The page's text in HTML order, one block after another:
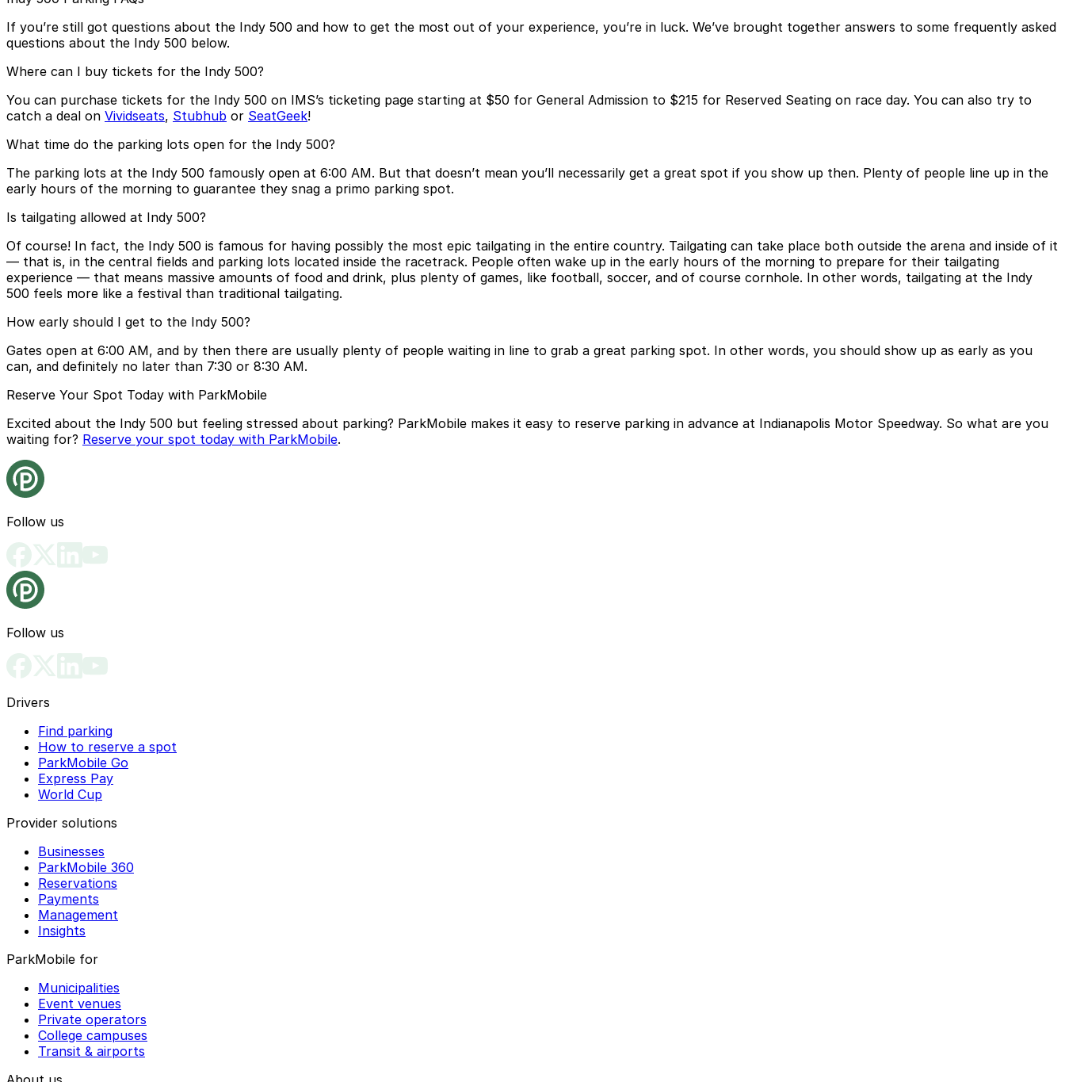
If you’re still got questions about the Indy 500 and how to get the most out of your experience, you’re in luck. We’ve brought together answers to some frequently asked
questions about the Indy 500 below.
Where can I buy tickets for the Indy 500?
You can purchase tickets for the Indy 500 on IMS’s ticketing page starting at $50 for General Admission to $215 for Reserved Seating on race day. You can also try to
catch a deal on Vividseats, Stubhub or SeatGeek!
What time do the parking lots open for the Indy 500?
The parking lots at the Indy 500 famously open at 6:00 AM. But that doesn’t mean you’ll necessarily get a great spot if you show up then. Plenty of people line up in the
early hours of the morning to guarantee they snag a primo parking spot.
Is tailgating allowed at Indy 500?
Of course! In fact, the Indy 500 is famous for having possibly the most epic tailgating in the entire country. Tailgating can take place both outside the arena and inside of it
— that is, in the central fields and parking lots located inside the racetrack. People often wake up in the early hours of the morning to prepare for their tailgating
experience — that means massive amounts of food and drink, plus plenty of games, like football, soccer, and of course cornhole. In other words, tailgating at the Indy
500 feels more like a festival than traditional tailgating.
How early should I get to the Indy 500?
Gates open at 6:00 AM, and by then there are usually plenty of people waiting in line to grab a great parking spot. In other words, you should show up as early as you
can, and definitely no later than 7:30 or 8:30 AM.
Reserve Your Spot Today with ParkMobile
Excited about the Indy 500 but feeling stressed about parking? ParkMobile makes it easy to reserve parking in advance at Indianapolis Motor Speedway. So what are you
waiting for? Reserve your spot today with ParkMobile.
Follow us
Follow us
Drivers
Find parking
How to reserve a spot
ParkMobile Go
Express Pay
World Cup
Provider solutions
Businesses
ParkMobile 360
Reservations
Payments
Management
Insights
ParkMobile for
Municipalities
Event venues
Private operators
College campuses
Transit & airports